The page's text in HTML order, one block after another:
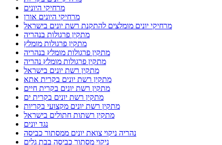
מרחיקי היונים
מרחיקי היונים אורן
מרחיקי יונים מומלצים להתקנת רשת יונים בישראל
מתקין פרגולות בנהריה
מתקין פרגולות מומלץ
מתקין פרגולות מומלץ בנהריה
מתקין פרגולות מומלץ נהריה
מתקין רשת יונים בישראל
מתקין רשת יונים בקרית אתא
מתקין רשת יונים בקרית חיים
מתקין רשת יונים בקרית ים
מתקין רשת יונים מקצועי בקריות
מתקין רשתות חתולים בישראל
נגד יונים
נהריה ניקוי צואת יונים ממסתור כביסה
ניקוי מסתור כביסה בבת גלים